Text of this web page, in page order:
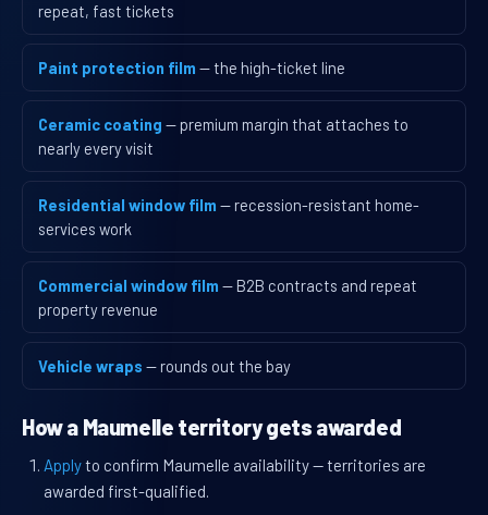
repeat, fast tickets
Paint protection film — the high-ticket line
Ceramic coating — premium margin that attaches to
nearly every visit
Residential window film — recession-resistant home-
services work
Commercial window film — B2B contracts and repeat
property revenue
Vehicle wraps — rounds out the bay
How a Maumelle territory gets awarded
Applyto confirm Maumelle availability — territories are
awarded first-qualified.